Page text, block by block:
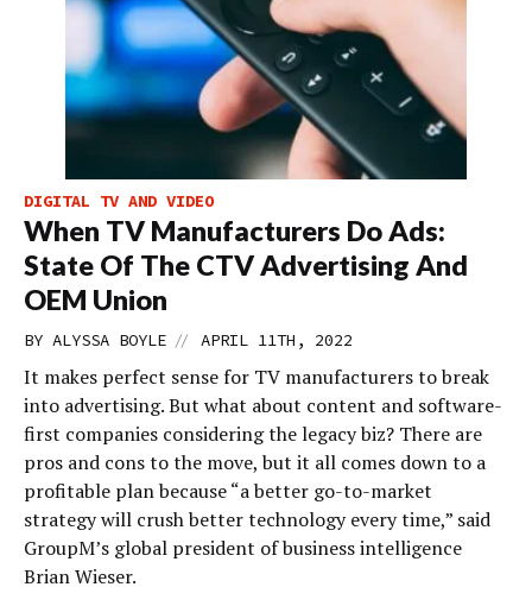
DIGITAL TV AND VIDEO
When TV Manufacturers Do Ads:
State Of The CTV Advertising And
OEM Union
BY ALYSSA BOYLE // APRIL 11TH, 2022
It makes perfect sense for TV manufacturers to break
into advertising. But what about content and software-
first companies considering the legacy biz? There are
pros and cons to the move, but it all comes down to a
profitable plan because “a better go-to-market
strategy will crush better technology every time,” said
GroupM’s global president of business intelligence
Brian Wieser.